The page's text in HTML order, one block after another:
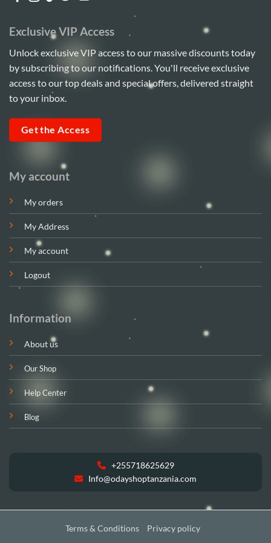
My account
My orders
My Address
My account
Logout
Information
About us
Our Shop
Help Center
Blog
+255718625629
Info@odayshoptanzania.com
Exclusive VIP Access
Unlock exclusive VIP access to our massive discounts today
by subscribing to our notifications. You'll receive exclusive
access to our top deals and special offers, delivered straight
to your inbox.
Get the Access
Terms & Conditions
Privacy policy